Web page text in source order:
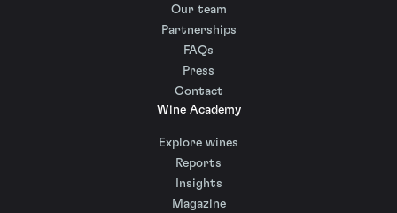
Our team
Partnerships
FAQs
Press
Contact
Wine Academy
Explore wines
Reports
Insights
Magazine